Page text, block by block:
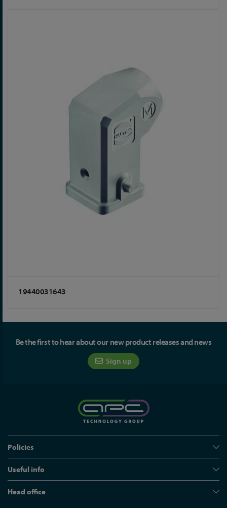
19440031643
Be the first to hear about our new product releases and news
Sign up
Policies
Useful info
Head office